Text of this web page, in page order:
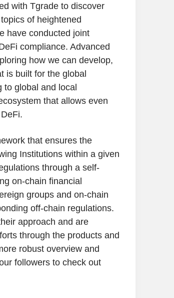
with Tgrade to discover
of heightened
have conducted joint
compliance. Advanced
how we can develop,
is built for the global
to global and local
that allows even
that ensures the
Institutions within a given
through a self-
on-chain financial
groups and on-chain
off-chain regulations.
approach and are
through the products and
robust overview and
followers to check out